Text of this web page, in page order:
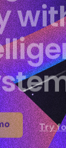
Try